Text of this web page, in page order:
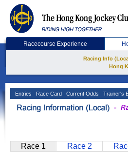
Racecourse Experience
Racing Info
Hong
Entries Race Card Current Odds Trainer's
Race 1 Race 2